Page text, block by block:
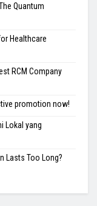
Quantum
Healthcare
RCM Company
promotion now!
Lokal yang
Lasts Too Long?